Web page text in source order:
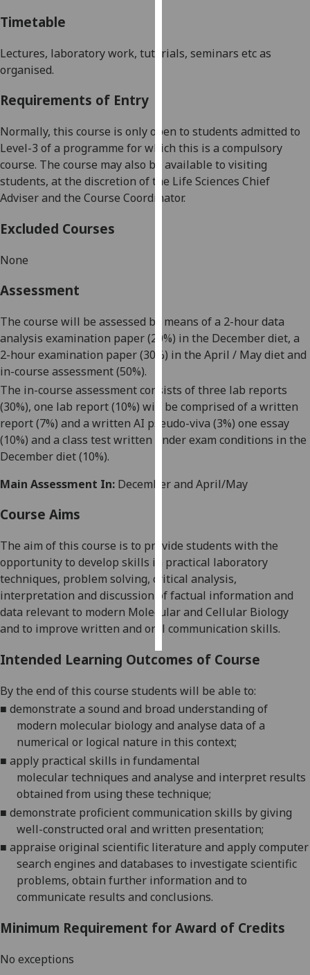
our
Analytics
I'm
happy
analytics
data
recorded
Personalised
advertising
I’m happy to
get
ads
ads
save
choices
accept
all
Timetable
Lectures, laboratory work, tutorials, seminars etc as
organised.
Requirements of Entry
Normally, this course is only open to students admitted to
Level-3 of a programme for which this is a compulsory
course. The course may also be available to visiting
students, at the discretion of the Life Sciences Chief
Adviserand the Course Coordinator.
Excluded Courses
None
Assessment
The course will be assessed by means of a 2-hour data
analysis examination paper (20%) in the December diet, a
2-hour examination paper (30%) in the April / May diet and
in-course assessment (50%).
The in-course assessment consists ofthree lab reports
(30%), one lab report (10%) will be comprised of a written
report (7%) and a written AI pseudo-viva (3%) one essay
(10%) and a class test written under exam conditions in the
December diet (10%).
Main Assessment In: December and April/May
Course Aims
The aim of this course is to provide students with the
opportunity to develop skills in practical laboratory
techniques, problem solving, critical analysis,
interpretation and discussion of factual information and
data relevant to modern Molecular and Cellular Biology
and to improve written and oral communication skills.
Intended Learning Outcomes of Course
By the end of this course students will be able to:
■ demonstrate a sound and broad understanding of
modern molecular biologyand analyse data of a
numerical or logical nature in this context;
■ apply practical skills in fundamental
moleculartechniques and analyse and interpret results
obtained from using these technique;
■ demonstrate proficient communication skills by giving
well-constructed oral and written presentation;
■ appraise original scientific literature and apply computer
search engines and databases to investigate scientific
problems, obtain further information and to
communicate results and conclusions.
Minimum Requirement for Award of Credits
No exceptions